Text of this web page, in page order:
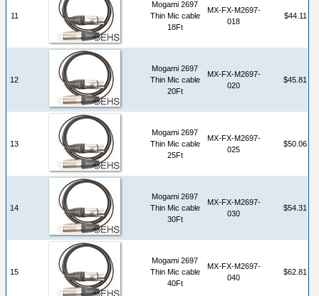
11
Mogami 2697
Thin Mic cable
18Ft
MX-FX-M2697-
018
$44.11
12
Mogami 2697
Thin Mic cable
20Ft
MX-FX-M2697-
020
$45.81
13
Mogami 2697
Thin Mic cable
25Ft
MX-FX-M2697-
025
$50.06
14
Mogami 2697
Thin Mic cable
30Ft
MX-FX-M2697-
030
$54.31
15
Mogami 2697
Thin Mic cable
40Ft
MX-FX-M2697-
040
$62.81